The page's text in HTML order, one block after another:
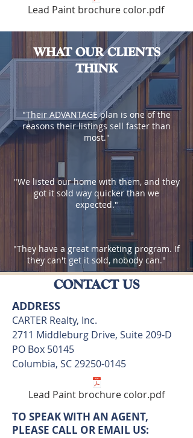
Lead Paint brochure color.pdf
WHAT OUR CLIENTS
THINK
"Their ADVANTAGE plan is one of the
reasons their listings sell faster than
most."
"We listed our home with them, and they
got it sold way quicker than we
expected."
"They have a great marketing program. If
they can't get it sold, nobody can."
CONTACT US
ADDRESS
CARTER Realty, Inc.
2711 Middleburg Drive, Suite 209-D
PO Box 50145
Columbia, SC29250-0145
Lead Paint brochure color.pdf
TO SPEAK WITH AN AGENT,
PLEASE CALL OR EMAIL US: